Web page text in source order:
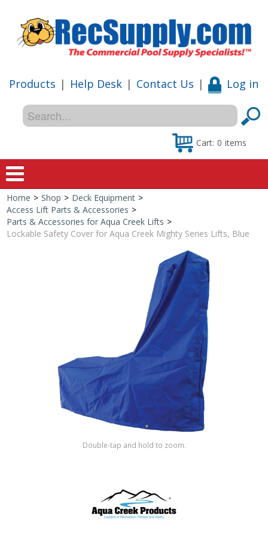
Products | Help Desk | Contact Us | Log in
Cart: 0 items
Home
Shop
Special Offers
Shop by Brand
Home > Shop > Deck Equipment >
Access Lift Parts & Accessories >
Parts & Accessories for Aqua Creek Lifts >
Lockable Safety Cover for Aqua Creek Mighty Series Lifts, Blue
Double-tap and hold to zoom.